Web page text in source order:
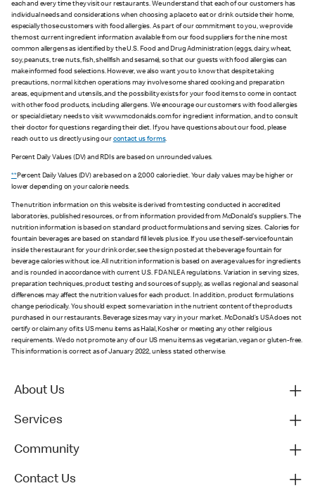
each and every time they visit our restaurants. We understand that each of our customers has
individual needs and considerations when choosing a place to eat or drink outside their home,
especially those customers with food allergies. As part of our commitment to you, we provide
the most current ingredient information available from our food suppliers for the nine most
common allergens as identified by the U.S. Food and Drug Administration (eggs, dairy, wheat,
soy, peanuts, tree nuts, fish, shellfish and sesame), so that our guests with food allergies can
make informed food selections. However, we also want you to know that despite taking
precautions, normal kitchen operations may involve some shared cooking and preparation
areas, equipment and utensils, and the possibility exists for your food items to come in contact
with other food products, including allergens. We encourage our customers with food allergies
or special dietary needs to visit www.mcdonalds.com for ingredient information, and to consult
their doctor for questions regarding their diet. If you have questions about our food, please
reach out to us directly using our contact us forms.
Percent Daily Values (DV) and RDIs are based on unrounded values.
**Percent Daily Values (DV) are based on a 2,000 calorie diet. Your daily values may be higher or
lower depending on your calorie needs.
The nutrition information on this website is derived from testing conducted in accredited
laboratories, published resources, or from information provided from McDonald's suppliers. The
nutrition information is based on standard product formulations and serving sizes. Calories for
fountain beverages are based on standard fill levels plus ice. If you use the self-service fountain
inside the restaurant for your drink order, see the sign posted at the beverage fountain for
beverage calories without ice. All nutrition information is based on average values for ingredients
and is rounded in accordance with current U.S. FDA NLEA regulations. Variation in serving sizes,
preparation techniques, product testing and sources of supply, as well as regional and seasonal
differences may affect the nutrition values for each product. In addition, product formulations
change periodically. You should expect some variation in the nutrient content of the products
purchased in our restaurants. Beverage sizes may vary in your market. McDonald’s USA does not
certify or claim any of its US menu items as Halal, Kosher or meeting any other religious
requirements. We do not promote any of our US menu items as vegetarian, vegan or gluten-free.
This information is correct as of January 2022, unless stated otherwise.
About Us
Services
Community
Contact Us